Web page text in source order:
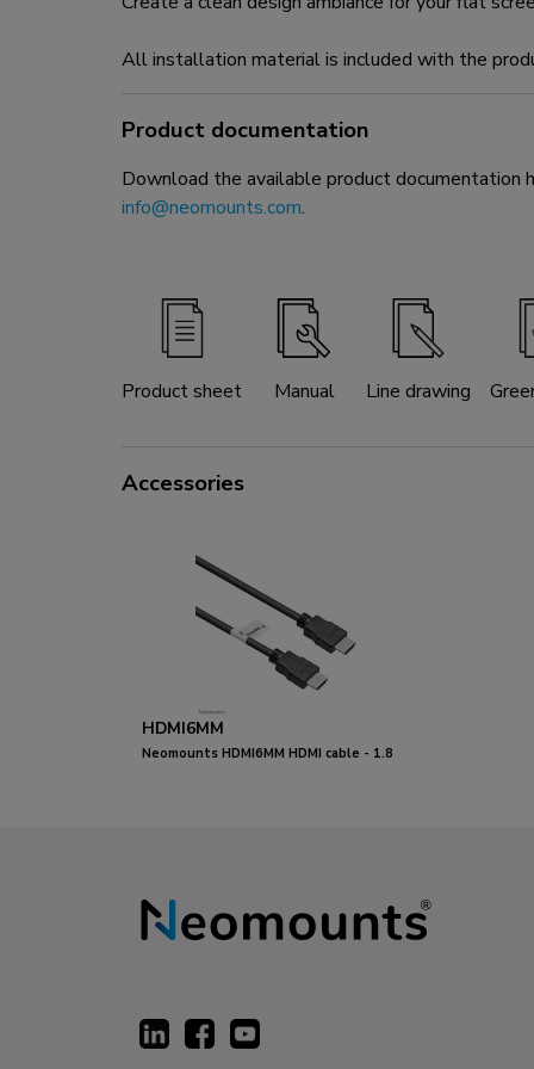
All installation material is included with the
Product documentation
Download the available product documentation
info@neomounts.com.
Product sheet Manual Line drawing
Accessories
HDMI6MM
Neomounts HDMI6MM HDMI cable - 1.8